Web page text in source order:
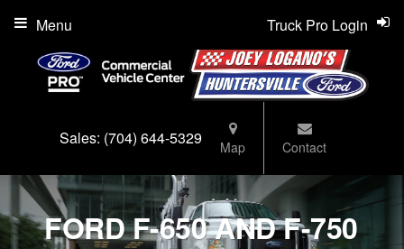
Sales: (704) 644-5329 Map Contact
Truck Pro Login
Menu
FORD F-650 AND F-750